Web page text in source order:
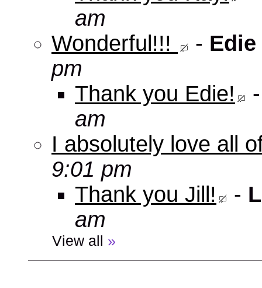
am
Wonderful!!!
-
pm
Thank you Edie!
am
I absolutely love all
9:01 pm
Thank you Jill!
-
am
View all »